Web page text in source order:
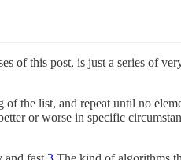
of this post, is just a series of
the list, and repeat until no
or worse in specific